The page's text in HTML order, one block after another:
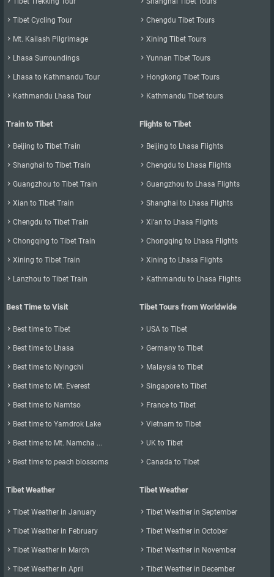
 Tibet Cycling Tour
 Mt. Kailash Pilgrimage
 Lhasa Surroundings
 Lhasa to Kathmandu Tour
 Kathmandu Lhasa Tour
 Chengdu Tibet Tours
 Xining Tibet Tours
 Yunnan Tibet Tours
 Hongkong Tibet Tours
 Kathmandu Tibet tours
Train to Tibet
 Beijing to Tibet Train
 Shanghai to Tibet Train
 Guangzhou to Tibet Train
 Xian to Tibet Train
 Chengdu to Tibet Train
 Chongqing to Tibet Train
 Xining to Tibet Train
 Lanzhou to Tibet Train
Flights to Tibet
 Beijing to Lhasa Flights
 Chengdu to Lhasa Flights
 Guangzhou to Lhasa Flights
 Shanghai to Lhasa Flights
 Xi'an to Lhasa Flights
 Chongqing to Lhasa Flights
 Xining to Lhasa Flights
 Kathmandu to Lhasa Flights
Best Time to Visit
 Best time to Tibet
 Best time to Lhasa
 Best time to Nyingchi
 Best time to Mt. Everest
 Best time to Namtso
 Best time to Yamdrok Lake
 Best time to Mt. Namcha ...
 Best time to peach blossoms
Tibet Tours from Worldwide
 USA to Tibet
 Germany to Tibet
 Malaysia to Tibet
 Singapore to Tibet
 France to Tibet
 Vietnam to Tibet
 UK to Tibet
 Canada to Tibet
Tibet Weather
 Tibet Weather in January
 Tibet Weather in February
 Tibet Weather in March
 Tibet Weather in April
Tibet Weather
 Tibet Weather in September
 Tibet Weather in October
 Tibet Weather in November
 Tibet Weather in December